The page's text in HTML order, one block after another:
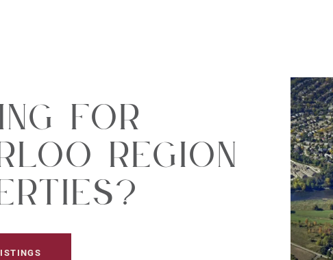
For
Region